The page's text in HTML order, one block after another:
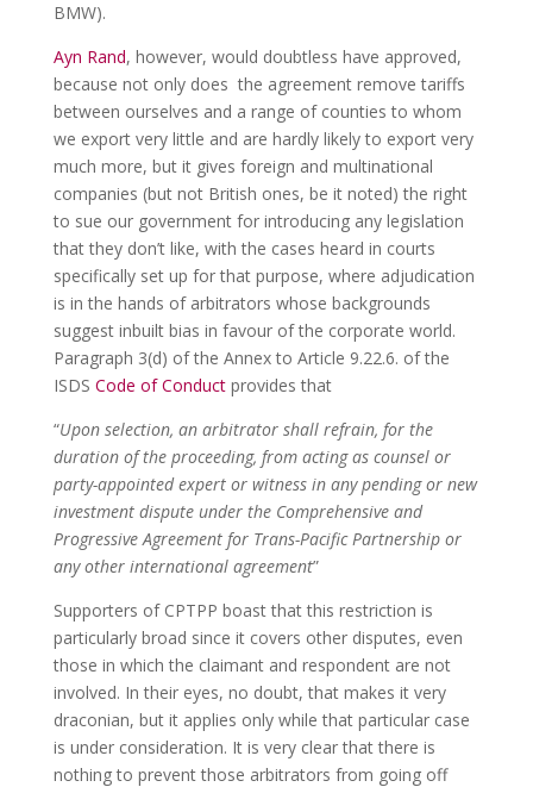
BMW).
Ayn Rand, however, would doubtless have approved,
because not only does the agreement remove tariffs
between ourselves and a range of counties to whom
we export very little and are hardly likely to export very
much more, but it gives foreign and multinational
companies (but not British ones, be it noted) the right
to sue our government for introducing any legislation
that they don’t like, with the cases heard in courts
specifically set up for that purpose, where adjudication
is in the hands of arbitrators whose backgrounds
suggest inbuilt bias in favour of the corporate world.
Paragraph 3(d) of the Annex to Article 9.22.6. of the
ISDS Code of Conductprovides that
“Upon selection, an arbitrator shall refrain, for the
duration of the proceeding, from acting as counsel or
party-appointed expert or witness in any pending or new
investment dispute under the Comprehensive and
Progressive Agreement for Trans-Pacific Partnership or
any other international agreement”
Supporters of CPTPP boast that this restriction is
particularly broad since it covers other disputes, even
those in which the claimant and respondent are not
involved. In their eyes, no doubt, that makes it very
draconian, but it applies only while that particular case
is under consideration. It is very clear that there is
nothing to prevent those arbitrators from going off